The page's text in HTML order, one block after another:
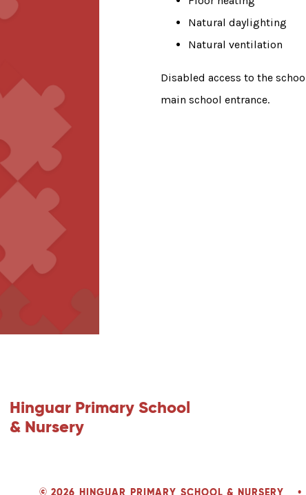
Natural daylighting
Natural ventilation
Disabled access to the
main school entrance.
Hinguar Primary School
& Nursery
© 2026 HINGUAR PRIMARY SCHOOL & NURSERY •